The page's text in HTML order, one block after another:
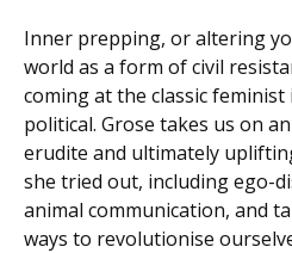
Inner prepping, or altering
world as a form of civil
coming at the classic
political. Grose takes us on
erudite and ultimately
she tried out, including ego-
animal communication, and
ways to revolutionise